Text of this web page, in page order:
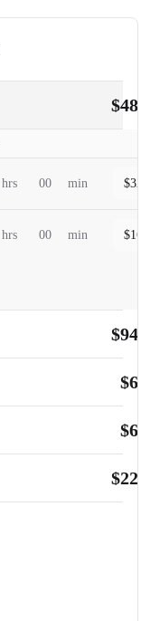
$
hrs 00 min $
hrs 00 min $
$
$
$
$